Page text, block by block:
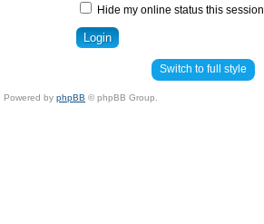
Hide my online status this session
Switch to full style
Powered by phpBB © phpBB Group.